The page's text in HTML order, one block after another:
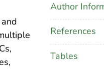
Author
References
Tables